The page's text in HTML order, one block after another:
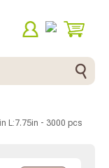
L:7.75in - 3000 pcs